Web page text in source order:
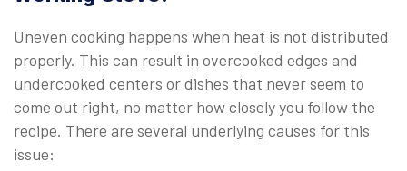
Uneven cooking happens when heat is not distributed
properly. This can result in overcooked edges and
undercooked centers or dishes that never seem to
come out right, no matter how closely you follow the
recipe. There are several underlying causes for this
issue: